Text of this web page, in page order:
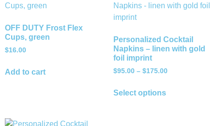
OFF DUTY Frost Flex
Cups, green
$16.00
Add to cart
Personalized Cocktail
Napkins – linen with gold
foil imprint
$95.00 – $175.00
Select options